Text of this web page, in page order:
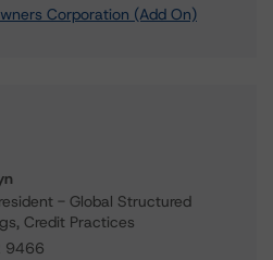
Corporation (Add On)
- Global Structured
Credit Practices
9466